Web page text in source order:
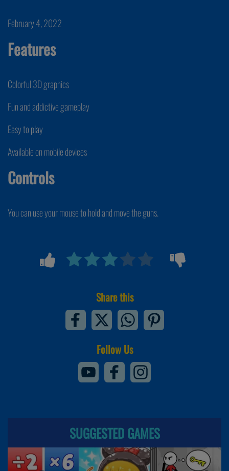
February 4, 2022
Features
Colorful 3D graphics
Fun and addictive gameplay
Easy to play
Available on mobile devices
Controls
You can use your mouse to hold and move the guns.
Share this
Follow Us
SUGGESTED GAMES